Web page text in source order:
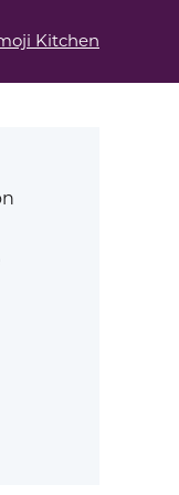
Kitchen